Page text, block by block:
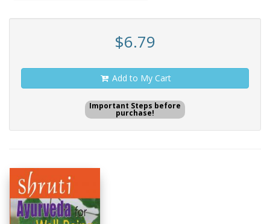
$6.79
Add to My Cart
Important Steps before
purchase!